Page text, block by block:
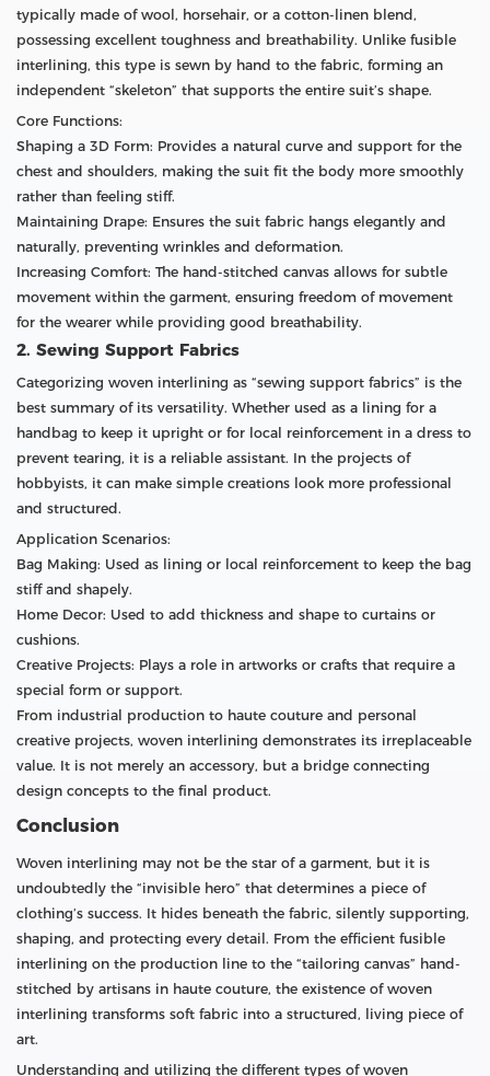
typically made of wool, horsehair, or a cotton-linen blend,
possessing excellent toughness and breathability. Unlike fusible
interlining, this type is sewn by hand to the fabric, forming an
independent “skeleton” that supports the entire suit’s shape.
Core Functions:
Shaping a 3D Form: Provides a natural curve and support for the
chest and shoulders, making the suit fit the body more smoothly
rather than feeling stiff.
Maintaining Drape: Ensures the suit fabric hangs elegantly and
naturally, preventing wrinkles and deformation.
Increasing Comfort: The hand-stitched canvas allows for subtle
movement within the garment, ensuring freedom of movement
for the wearer while providing good breathability.
2. Sewing Support Fabrics
Categorizing woven interlining as “sewing support fabrics” is the
best summary of its versatility. Whether used as a lining for a
handbag to keep it upright or for local reinforcement in a dress to
prevent tearing, it is a reliable assistant. In the projects of
hobbyists, it can make simple creations look more professional
and structured.
Application Scenarios:
Bag Making: Used as lining or local reinforcement to keep the bag
stiff and shapely.
Home Decor: Used to add thickness and shape to curtains or
cushions.
Creative Projects: Plays a role in artworks or crafts that require a
special form or support.
From industrial production to haute couture and personal
creative projects, woven interlining demonstrates its irreplaceable
value. It is not merely an accessory, but a bridge connecting
design concepts to the final product.
Conclusion
Woven interlining may not be the star of a garment, but it is
undoubtedly the “invisible hero” that determines a piece of
clothing’s success. It hides beneath the fabric, silently supporting,
shaping, and protecting every detail. From the efficient fusible
interlining on the production line to the “tailoring canvas” hand-
stitched by artisans in haute couture, the existence of woven
interlining transforms soft fabric into a structured, living piece of
art.
Understanding and utilizing the different types of woven